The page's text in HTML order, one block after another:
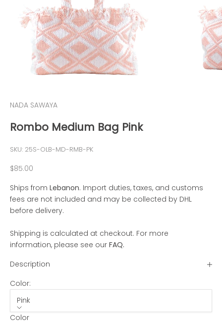
NADA SAWAYA
Rombo Medium Bag Pink
SKU: 25S-OLB-MD-RMB-PK
Sale price
$85.00
Ships from Lebanon. Import duties, taxes, and customs
fees are not included and may be collected by DHL
before delivery.
Shipping is calculated at checkout. For more
information, please see our FAQ.
Description
Color:
Pink
Color